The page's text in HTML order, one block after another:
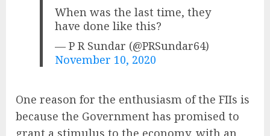
When was the last time, they
have done like this?
— P R Sundar (@PRSundar64)
November 10, 2020
One reason for the enthusiasm of the FIIs is
because the Government has promised to
grant a stimulus to the economy, with an